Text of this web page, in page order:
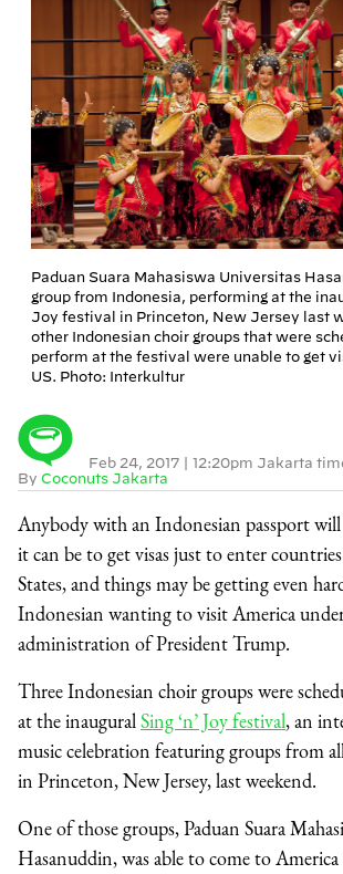
Paduan Suara Mahasiswa Universitas
group from Indonesia, performing at the
Joy festival in Princeton, New Jersey last
other Indonesian choir groups that were
perform at the festival were unable to get
US. Photo: Interkultur
By Coconuts Jakarta
Feb 24, 2017 12:20pm Jakarta
Anybody with an Indonesian passport
it can be to get visas just to enter
States, and things may be getting even
Indonesian wanting to visit America
administration of President Trump.
Three Indonesian choir groups were
at the inauguralSing ‘n’ Joy festival, an
music celebration featuring groups from
in Princeton, New Jersey, last weekend.
One of those groups, Paduan Suara
Hasanuddin, was able to come to